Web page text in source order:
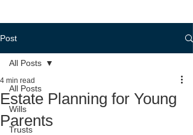
Post
All Posts
Wills
Trusts
All Posts
Estate Planning for Young
Parents
4 min read